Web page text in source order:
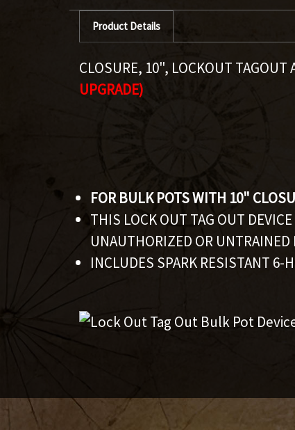
Product Details
CLOSURE, 10", LOCKOUT TAGOUT
UPGRADE)
FOR BULK POTS WITH 10"
THIS LOCK OUT TAG OUT
UNAUTHORIZED OR
INCLUDES SPARK RESISTANT 6-